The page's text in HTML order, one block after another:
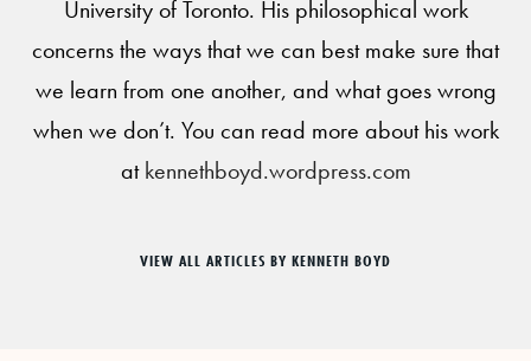
University of Toronto. His philosophical work
concerns the ways that we can best make sure that
we learn from one another, and what goes wrong
when we don’t. You can read more about his work
atkennethboyd.wordpress.com
VIEW ALL ARTICLES BY KENNETH BOYD